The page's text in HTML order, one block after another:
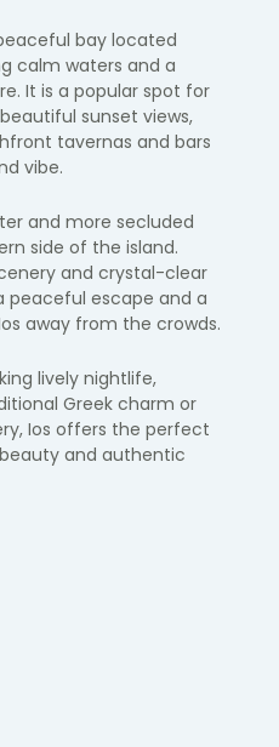
bay located
calm waters and a
It is a popular spot for
sunset views,
tavernas and bars
vibe.
and more secluded
side of the island.
and crystal-clear
peaceful escape and a
away from the crowds.
lively nightlife,
Greek charm or
Ios offers the perfect
and authentic